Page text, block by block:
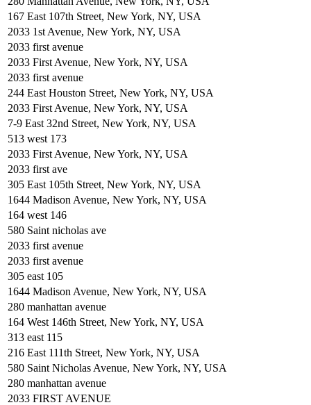
167 East 107th Street, New York, NY, USA
2033 1st Avenue, New York, NY, USA
2033 first avenue
2033 First Avenue, New York, NY, USA
2033 first avenue
244 East Houston Street, New York, NY, USA
2033 First Avenue, New York, NY, USA
7-9 East 32nd Street, New York, NY, USA
513 west 173
2033 First Avenue, New York, NY, USA
2033 first ave
305 East 105th Street, New York, NY, USA
1644 Madison Avenue, New York, NY, USA
164 west 146
580 Saint nicholas ave
2033 first avenue
2033 first avenue
305 east 105
1644 Madison Avenue, New York, NY, USA
280 manhattan avenue
164 West 146th Street, New York, NY, USA
313 east 115
216 East 111th Street, New York, NY, USA
580 Saint Nicholas Avenue, New York, NY, USA
280 manhattan avenue
2033 FIRST AVENUE